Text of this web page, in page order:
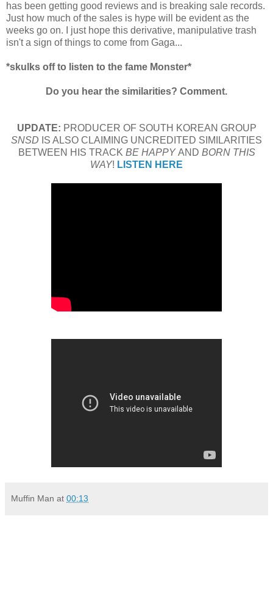
has been getting good reviews and is breaking sale records.
Just how much of the sales is hype will be evident as the
weeks go on. I just hope this derivative, manipulative trash
isn't a sign of things to come from Gaga...
*skulks off to listen to the fame Monster*
Do you hear the similarities? Comment.
UPDATE: PRODUCER OF SOUTH KOREAN GROUP
SNSD IS ALSO CLAIMING UNCREDITED SIMILARITIES
BETWEEN HIS TRACK BE HAPPYAND BORN THIS
WAY! LISTEN HERE
Muffin Man at 00:13